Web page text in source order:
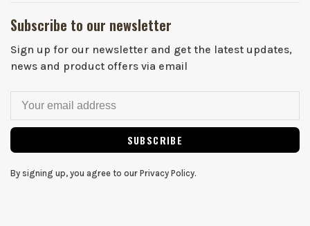
Subscribe to our newsletter
Sign up for our newsletter and get the latest updates,
news and product offers via email
SUBSCRIBE
By signing up, you agree to our Privacy Policy.